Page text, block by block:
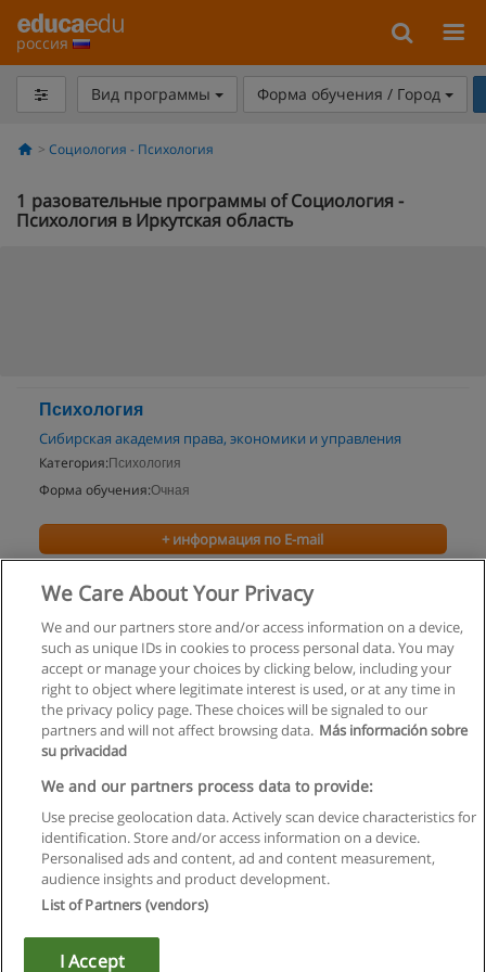
россия
Вид программы Форма обучения / Город
Социология - Психология
1 разовательные программы of Социология -
Психология в Иркутская область
Психология
Сибирская академия права, экономики и управления
Категория: Психология
Форма обучения:Очная
+ информация по E-mail
Правила пользования
Конфиденциальность информации
Напишите Educaedu
Copyright © Educaedu Business S.L. - CIF : B-95610580: -
We Care About Your Privacy
We and our partners store and/or access information on a device,
such as unique IDs in cookies to process personal data. You may
accept or manage your choices by clicking below, including your
right to object where legitimate interest is used, or at any time in
the privacy policy page. These choices will be signaled to our
partners and will not affect browsing data. Más información sobre
su privacidad
We and our partners process data to provide:
Use precise geolocation data. Actively scan device characteristics for
identification. Store and/or access information on a device.
Personalised ads and content, ad and content measurement,
audience insights and product development.
List of Partners (vendors)
I Accept